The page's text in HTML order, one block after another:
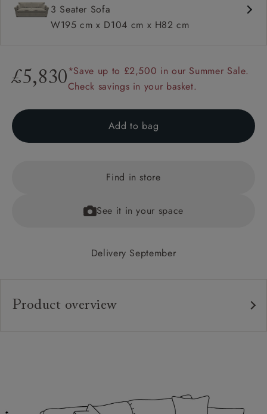
3 Seater Sofa
W195 cm x D104 cm x H82 cm
£5,830*Save up to £2,500 in our Summer Sale.
Check savings in your basket.
Add to bag
Find in store
See it in your space
Delivery September
Product overview